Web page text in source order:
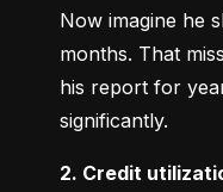
Now imagine he
months. That
his report for
significantly.
2. Credit